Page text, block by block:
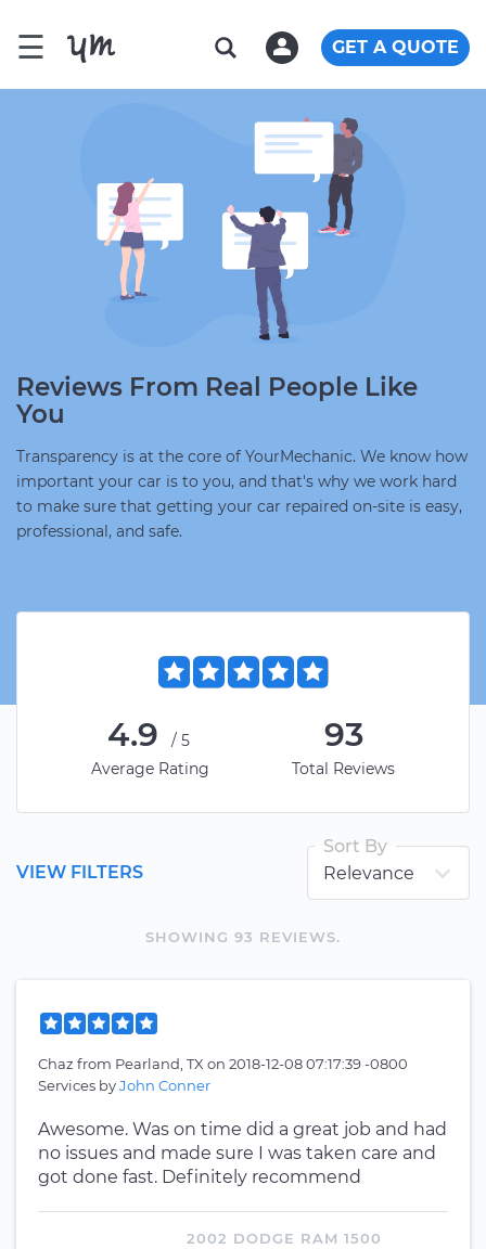
☰ GET A QUOTE
Reviews From Real People Like
You
Transparency is at the core of YourMechanic. We know how
important your car is to you, and that's why we work hard
to make sure that getting your car repaired on-site is easy,
professional, and safe.
4.9
/5
Average Rating
93
Total Reviews
SHOWING 93 REVIEWS.
VIEW FILTERS
Sort By
Chaz from Pearland, TX on 2018-12-08 07:17:39 -0800
Services byJohn Conner
Awesome. Was on time did a great job and had
no issues and made sure I was taken care and
got done fast. Definitely recommend
2002 DODGE RAM 1500